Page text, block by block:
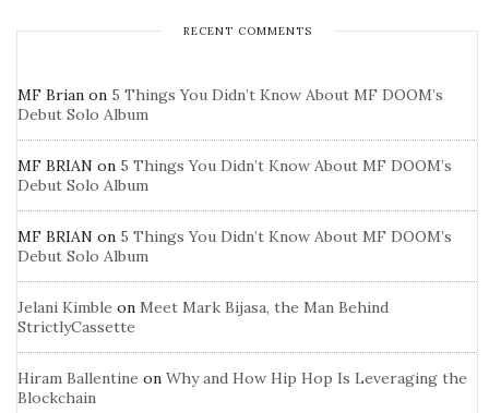
RECENT COMMENTS
MF Brian on 5 Things You Didn’t Know About MF DOOM’s
Debut Solo Album
MF BRIAN on 5 Things You Didn’t Know About MF DOOM’s
Debut Solo Album
MF BRIAN on 5 Things You Didn’t Know About MF DOOM’s
Debut Solo Album
Jelani Kimble on Meet Mark Bijasa, the Man Behind
StrictlyCassette
Hiram Ballentine on Why and How Hip Hop Is Leveraging the
Blockchain